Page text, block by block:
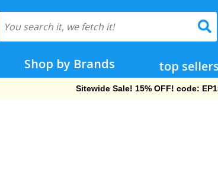
Shop by Brands top sellers
Free Shipping On Orders Over